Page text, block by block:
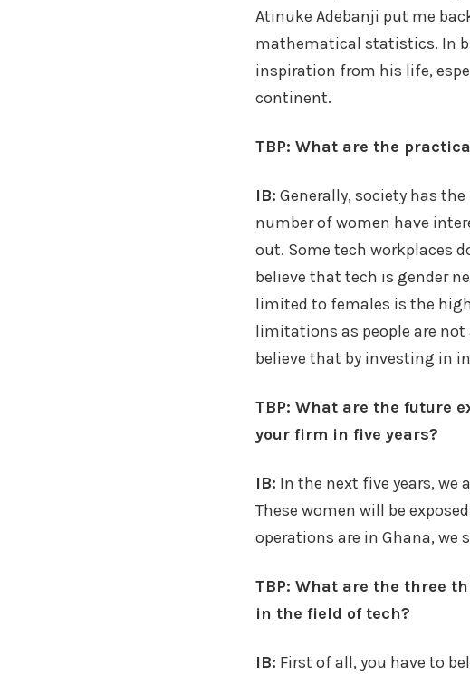
Atinuke Adebanji put me
mathematical statistics. In
inspiration from his life,
continent.
TBP: What are the
IB: Generally, society has
number of women have
out. Some tech workplaces
believe that tech is gender
limited to females is the
limitations as people are
believe that by investing in
TBP: What are the future
your firm in five years?
IB: In the next five years,
These women will be
operations are in Ghana, we
TBP: What are the three
in the field of tech?
IB: First of all, you have to